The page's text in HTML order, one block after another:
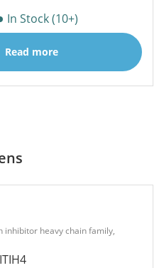
In Stock (10+)
Read more
inhibitor heavy chain family,